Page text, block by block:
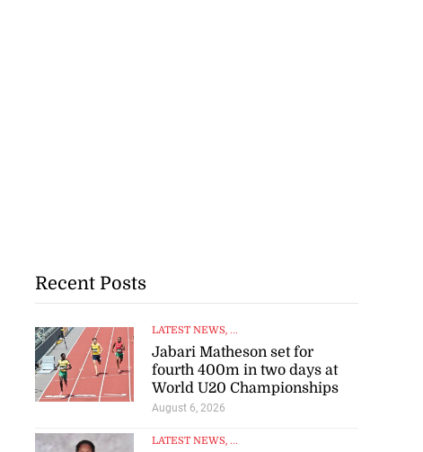
Recent Posts
LATEST NEWS, ...
Jabari Matheson set for
fourth 400m in two days at
World U20 Championships
August 6, 2026
LATEST NEWS, ...